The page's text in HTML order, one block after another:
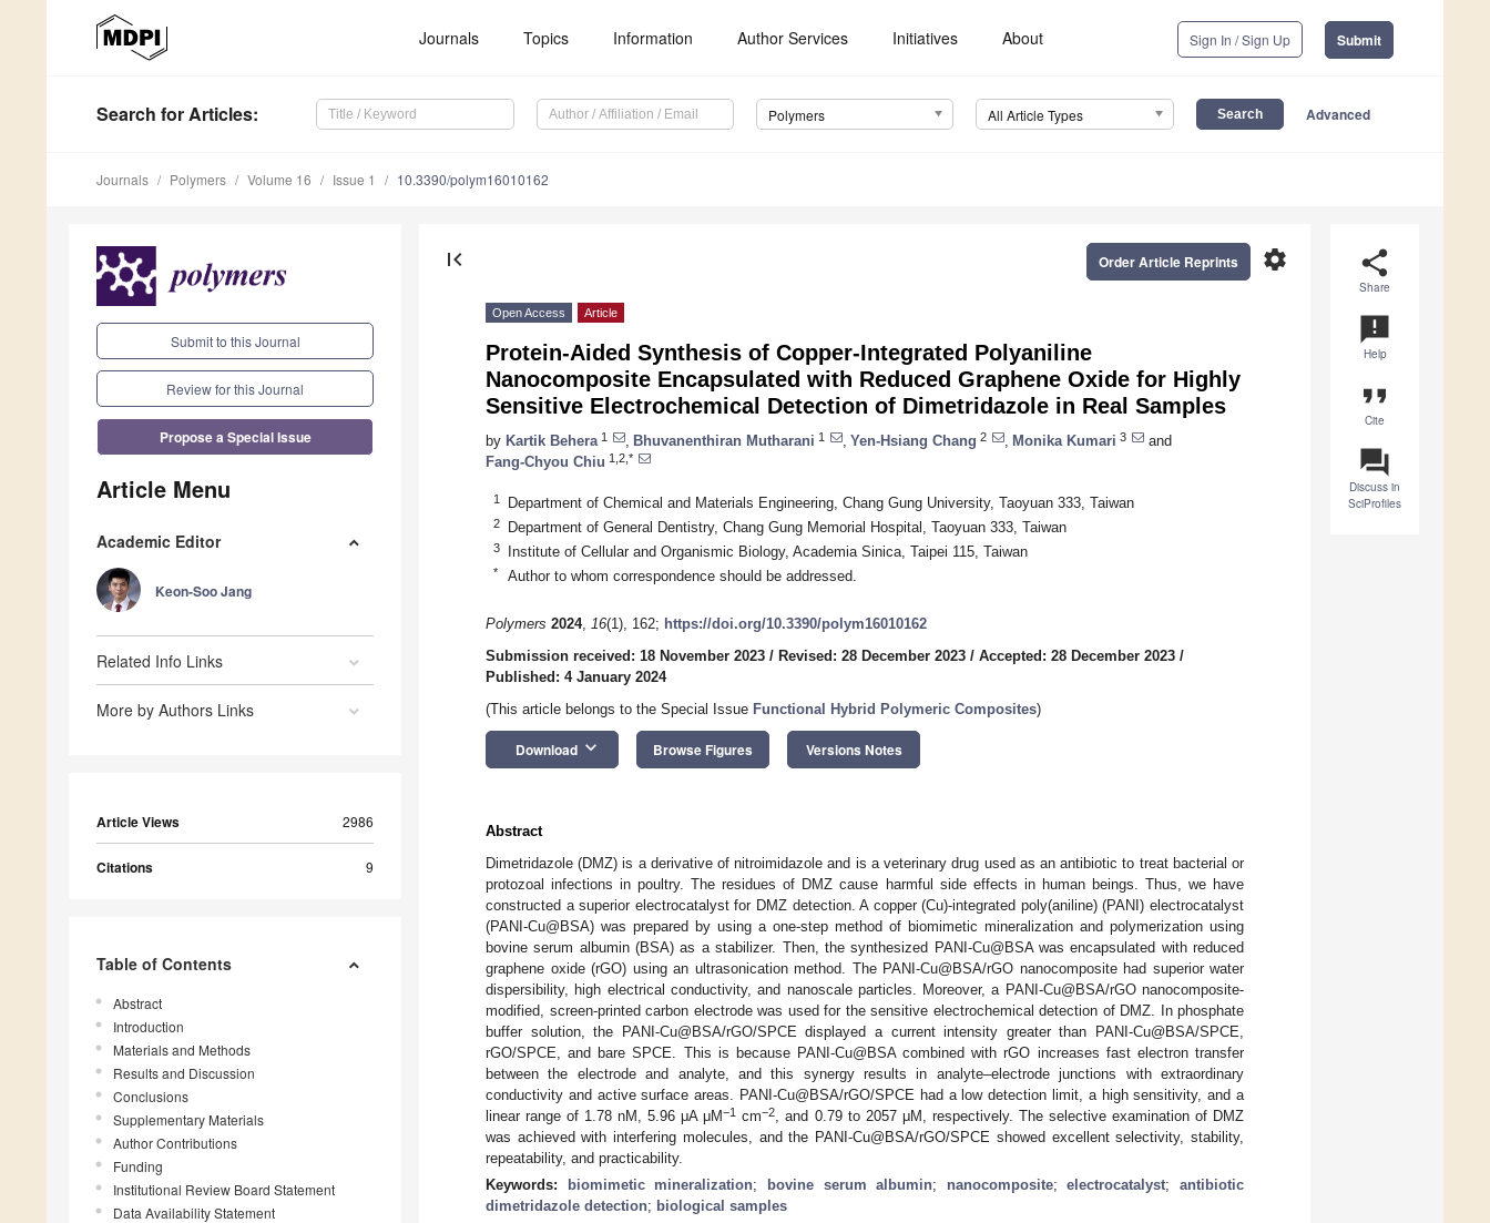
Journals Topics Information Author Services Initiatives About Sign In / Sign Up Submit
Search for Articles: Polymers All Article Types Advanced
Journals Polymers Volume 16 Issue 1 10.3390/polym16010162
Submit to this Journal
Review for this Journal
Propose a Special Issue
Article Menu
Academic Editor
Keon-Soo Jang
Related Info Links
More by Authors Links
Article Views 2986
Citations 9
Table of Contents
Abstract
Introduction
Materials and Methods
Results and Discussion
Conclusions
Supplementary Materials
Author Contributions
Funding
Institutional Review Board Statement
Data Availability Statement
share
Share
announcement
Help
format_quote
Cite
question_answer
Discuss in
SciProfiles
first_page settings
Order Article Reprints
Open Access Article
Protein-Aided Synthesis of Copper-Integrated Polyaniline
Nanocomposite Encapsulated with Reduced Graphene Oxide for Highly
Sensitive Electrochemical Detection of Dimetridazole in Real Samples
by Kartik Behera 1 Bhuvanenthiran Mutharani 1 Yen-Hsiang Chang 2 Monika Kumari 3
and
Fang-Chyou Chiu 1,2,*
1 Department of Chemical and Materials Engineering, Chang Gung University, Taoyuan 333, Taiwan
2 Department of General Dentistry, Chang Gung Memorial Hospital, Taoyuan 333, Taiwan
3 Institute of Cellular and Organismic Biology, Academia Sinica, Taipei 115, Taiwan
* Author to whom correspondence should be addressed.
Polymers 2024, 16(1), 162; https://doi.org/10.3390/polym16010162
Submission received: 18 November 2023 / Revised: 28 December 2023 / Accepted: 28 December 2023 /
Published: 4 January 2024
(This article belongs to the Special Issue Functional Hybrid Polymeric Composites)
Download keyboard_arrow_down Browse Figures Versions Notes
Abstract
Dimetridazole (DMZ) is a derivative of nitroimidazole and is a veterinary drug used as an antibiotic to treat bacterial or
protozoal infections in poultry. The residues of DMZ cause harmful side effects in human beings. Thus, we have
constructed a superior electrocatalyst for DMZ detection. A copper (Cu)-integrated poly(aniline) (PANI) electrocatalyst
(PANI-Cu@BSA) was prepared by using a one-step method of biomimetic mineralization and polymerization using
bovine serum albumin (BSA) as a stabilizer. Then, the synthesized PANI-Cu@BSA was encapsulated with reduced
graphene oxide (rGO) using an ultrasonication method. The PANI-Cu@BSA/rGO nanocomposite had superior water
dispersibility, high electrical conductivity, and nanoscale particles. Moreover, a PANI-Cu@BSA/rGO nanocomposite-
modified, screen-printed carbon electrode was used for the sensitive electrochemical detection of DMZ. In phosphate
buffer solution, the PANI-Cu@BSA/rGO/SPCE displayed a current intensity greater than PANI-Cu@BSA/SPCE,
rGO/SPCE, and bare SPCE. This is because PANI-Cu@BSA combined with rGO increases fast electron transfer
between the electrode and analyte, and this synergy results in analyte–electrode junctions with extraordinary
conductivity and active surface areas. PANI-Cu@BSA/rGO/SPCE had a low detection limit, a high sensitivity, and a
linear range of 1.78 nM, 5.96 μA μM−1 cm−2
, and 0.79 to 2057 μM, respectively. The selective examination of DMZ
was achieved with interfering molecules, and the PANI-Cu@BSA/rGO/SPCE showed excellent selectivity, stability,
repeatability, and practicability.
Keywords:
biomimetic mineralization; bovine serum albumin; nanocomposite;electrocatalyst; antibiotic
dimetridazole detection; biological samples